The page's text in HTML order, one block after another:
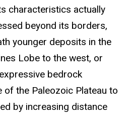
characteristics actually
beyond its borders,
younger deposits in the
Lobe to the west, or
bedrock
of the Paleozoic Plateau to
by increasing distance